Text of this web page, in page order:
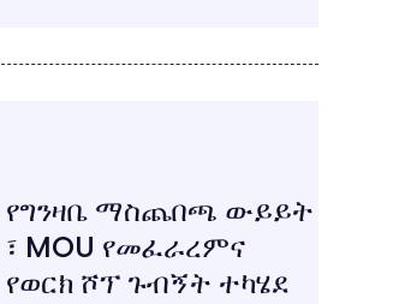
የግንዛቤ ማስጨበጫ ውይይት
፣ MOU የመፈራረምና
የወርክ ሾፕ ጉብኝት ተካሄደ